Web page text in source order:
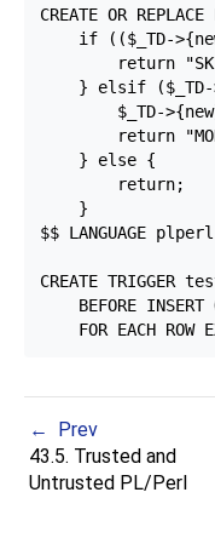
CREATE OR
if (($_TD-
return
} elsif
$_TD-
return
    } else {
return;
    }
$$ LANGUAGE
CREATE
BEFORE INSERT
Prev
43.5. Trusted and
Untrusted PL/Perl